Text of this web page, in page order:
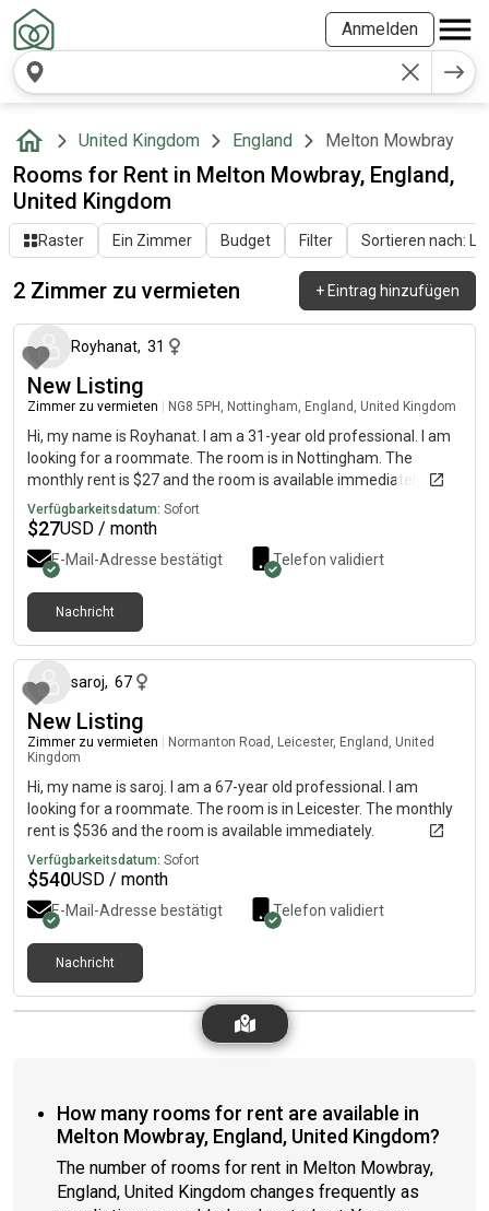
Anmelden
United Kingdom England Melton Mowbray
Rooms for Rent in Melton Mowbray, England,
United Kingdom
Raster Ein Zimmer Budget Filter Sortieren nach:
2 Zimmer zu vermieten + Eintrag hinzufügen
vor etwa 2 Monaten
Royhanat, 31
New Listing
Zimmer zu vermieten NG8 5PH, Nottingham, England, United Kingdom
Hi, my name is Royhanat. I am a 31-year old professional. I am
looking for a roommate. The room is in Nottingham. The
monthly rent is $27 and the room is available immediately.
Verfügbarkeitsdatum: Sofort
$27USD / month
E-Mail-Adresse bestätigt Telefon validiert
Nachricht
saroj, 67
New Listing
Zimmer zu vermieten
Normanton Road, Leicester, England, United
Kingdom
Hi, my name is saroj. I am a 67-year old professional. I am
looking for a roommate. The room is in Leicester. The monthly
rent is $536 and the room is available immediately.
Verfügbarkeitsdatum: Sofort
$540USD / month
E-Mail-Adresse bestätigt Telefon validiert
Nachricht
How many rooms for rent are available in
Melton Mowbray, England, United Kingdom?
The number of rooms for rent in Melton Mowbray,
England, United Kingdom changes frequently as